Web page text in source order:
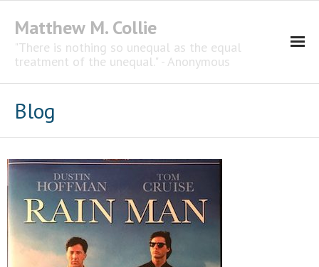
Matthew M. Collie
"There is nothing so unequal as the equal
treatment of the unequal." - Anonymous
The CNotebook
Artist
Blog